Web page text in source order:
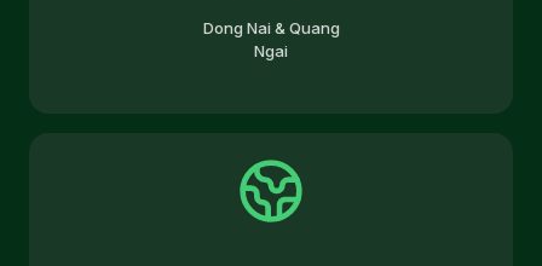
Dong Nai & Quang
Ngai